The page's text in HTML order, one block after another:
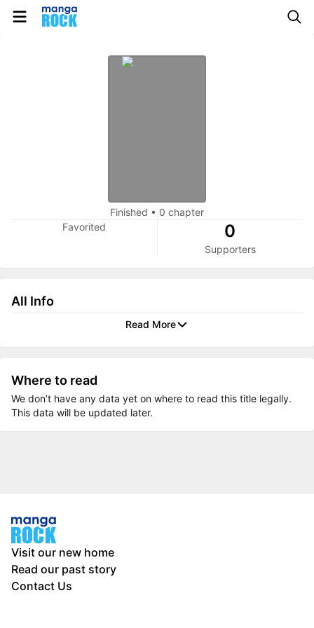
Finished • 0 chapter
Favorited
0
Supporters
All Info
Read More
Where to read
We don’t have any data yet on where to read this title legally.
This data will be updated later.
Visit our new home
Read our past story
Contact Us